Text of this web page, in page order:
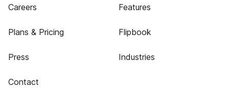
Careers
Plans & Pricing
Press
Contact
Features
Flipbook
Industries